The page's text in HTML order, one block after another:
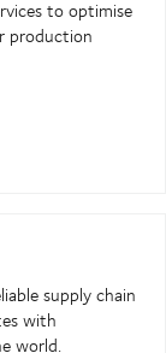
to optimise
production
supply chain
with
world.